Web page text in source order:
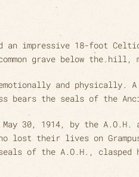
impressive 18-foot
grave below the hill,
and
bears the seals of the
30, 1914, by the
lost their lives on
of the A.O.H.,